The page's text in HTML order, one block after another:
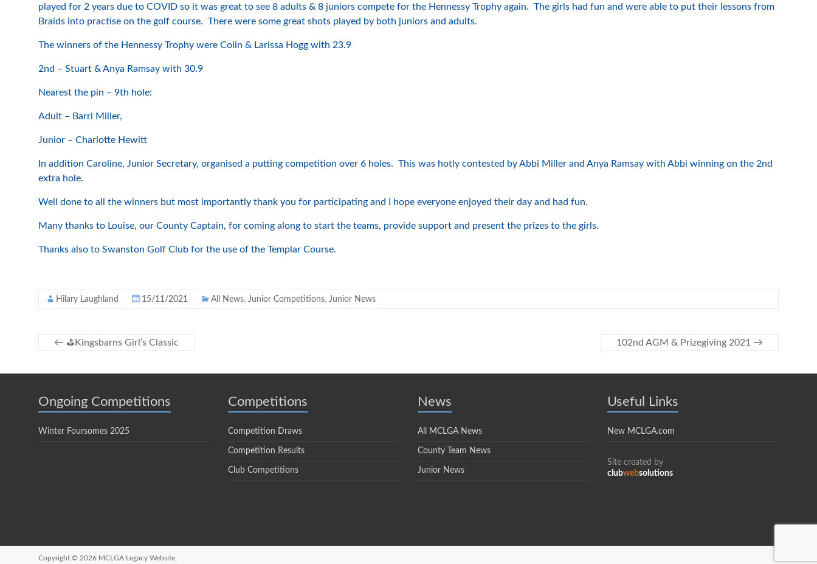
played for 2 years due to COVID so it was great to see 8 adults & 8 juniors compete for the Hennessy Trophy again. The girls had fun and were able to put their lessons from
Braids into practise on the golf course. There were some great shots played by both juniors and adults.
The winners of the Hennessy Trophy were Colin & Larissa Hogg with 23.9
2nd – Stuart & Anya Ramsay with 30.9
Nearest the pin – 9th hole:
Adult – Barri Miller,
Junior – Charlotte Hewitt
In addition Caroline, Junior Secretary, organised a putting competition over 6 holes. This was hotly contested by Abbi Miller and Anya Ramsay with Abbi winning on the 2nd
extra hole.
Well done to all the winners but most importantly thank you for participating and I hope everyone enjoyed their day and had fun.
Many thanks to Louise, our County Captain, for coming along to start the teams, provide support and present the prizes to the girls.
Thanks also to Swanston Golf Club for the use of the Templar Course.
Hilary Laughland 15/11/2021 All News, Junior Competitions, Junior News
← ⛳️Kingsbarns Girl’s Classic 102nd AGM & Prizegiving 2021 →
Ongoing Competitions
Winter Foursomes 2025
Competitions
Competition Draws
Competition Results
Club Competitions
News
All MCLGA News
County Team News
Junior News
Useful Links
New MCLGA.com
Site created by
clubwebsolutions
Copyright © 2026 MCLGA Legacy Website.